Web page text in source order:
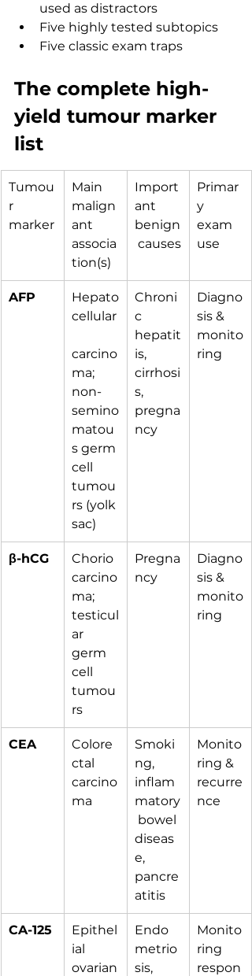
used as distractors
Five highly tested subtopics
Five classic exam traps
The complete high-
yield tumour marker
list
Tumou
r
marker
Main
malign
ant
associa
tion(s)
Import
ant
benign
causes
Primar
y
exam
use
AFP
Hepato
cellular
carcino
ma;
non-
semino
matou
s germ
cell
tumou
rs (yolk
sac)
Chroni
c
hepatit
is,
cirrhosi
s,
pregna
ncy
Diagno
sis &
monito
ring
β-hCG
Chorio
carcino
ma;
testicul
ar
germ
cell
tumou
rs
Pregna
ncy
Diagno
sis &
monito
ring
CEA
Colore
ctal
carcino
ma
Smoki
ng,
inflam
matory
bowel
diseas
e,
pancre
atitis
Monito
ring &
recurre
nce
CA-125
Epithel
ial
ovarian
Endo
metrio
sis,
Monito
ring
respon